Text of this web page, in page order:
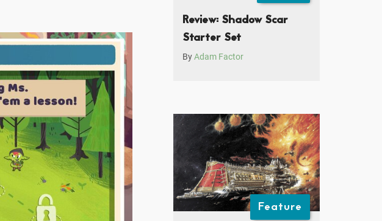
Review: Shadow Scar
Starter Set
ByAdam Factor
Feature